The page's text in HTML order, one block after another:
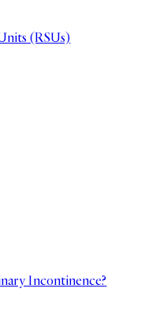
(RSUs)
Incontinence?